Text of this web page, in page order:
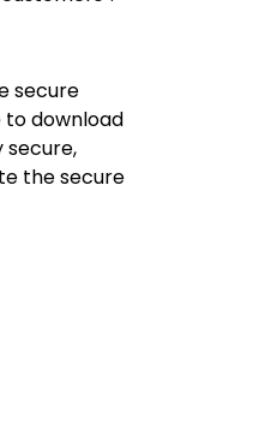
secure
to download
the secure